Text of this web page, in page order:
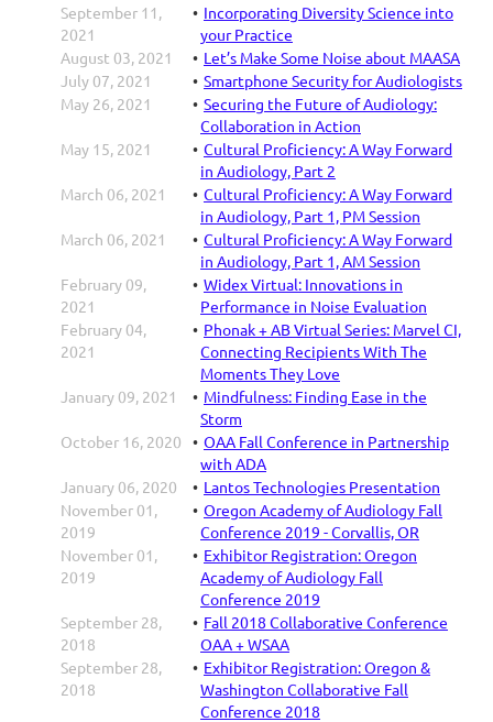
September 11,
2021
Incorporating Diversity Science into
your Practice
August 03, 2021
Let’s Make Some Noise about MAASA
July 07, 2021
Smartphone Security for Audiologists
May 26, 2021
Securing the Future of Audiology:
Collaboration in Action
May 15, 2021
Cultural Proficiency: A Way Forward
in Audiology, Part 2
March 06, 2021
Cultural Proficiency: A Way Forward
in Audiology, Part 1, PM Session
March 06, 2021
Cultural Proficiency: A Way Forward
in Audiology, Part 1, AM Session
February 09,
2021
Widex Virtual: Innovations in
Performance in Noise Evaluation
February 04,
2021
Phonak + AB Virtual Series: Marvel CI,
Connecting Recipients With The
Moments They Love
January 09, 2021
Mindfulness: Finding Ease in the
Storm
October 16, 2020
OAA Fall Conference in Partnership
with ADA
January 06, 2020
Lantos Technologies Presentation
November 01,
2019
Oregon Academy of Audiology Fall
Conference 2019 - Corvallis, OR
November 01,
2019
Exhibitor Registration: Oregon
Academy of Audiology Fall
Conference 2019
September 28,
2018
Fall 2018 Collaborative Conference
OAA + WSAA
September 28,
2018
Exhibitor Registration: Oregon &
Washington Collaborative Fall
Conference 2018